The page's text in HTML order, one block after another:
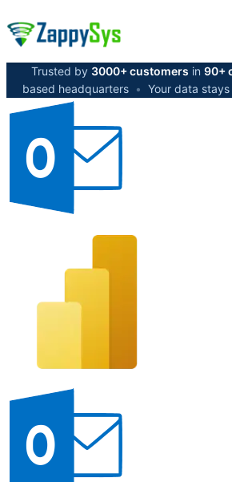
Trusted by 3000+ customers in 90+
based headquarters • Your data